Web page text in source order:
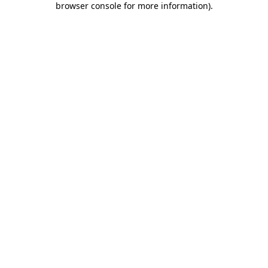
browser console for more information).